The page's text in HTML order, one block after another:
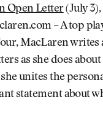
Open Letter(July
– A top
MacLaren writes
as she does
unites the
statement about